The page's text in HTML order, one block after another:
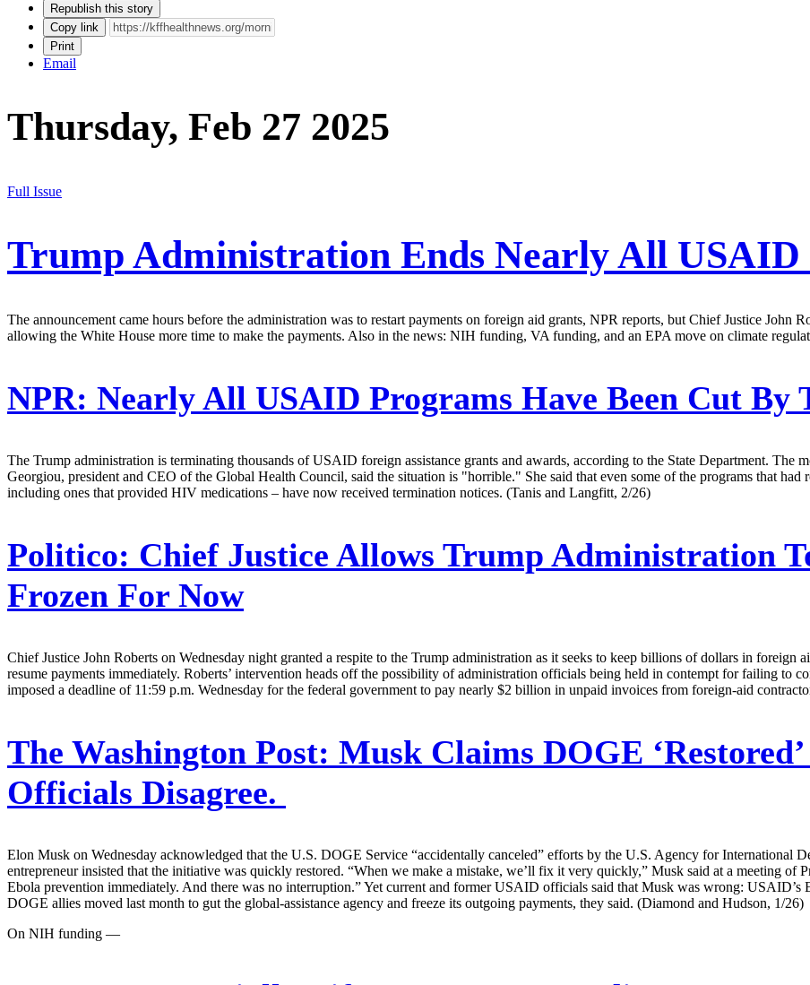
Republish this story
Copy link
Print
Email
Thursday, Feb 27 2025
Full Issue
Trump Administration Ends Nearly All USAID
The announcement came hours before the administration was to restart payments on foreign aid grants, NPR reports, but Chief Justice John
allowing the White House more time to make the payments. Also in the news: NIH funding, VA funding, and an EPA move on climate
NPR: Nearly All USAID Programs Have Been Cut
The Trump administration is terminating thousands of USAID foreign assistance grants and awards, according to the State Department. The
Georgiou, president and CEO of the Global Health Council, said the situation is "horrible." She said that even some of the programs that
including ones that provided HIV medications – have now received termination notices. (Tanis and Langfitt, 2/26)
Politico: Chief Justice Allows Trump Administration
Frozen For Now
Chief Justice John Roberts on Wednesday night granted a respite to the Trump administration as it seeks to keep billions of dollars in foreign
resume payments immediately. Roberts’ intervention heads off the possibility of administration officials being held in contempt for failing
imposed a deadline of 11:59 p.m. Wednesday for the federal government to pay nearly $2 billion in unpaid invoices from foreign-aid
The Washington Post: Musk Claims DOGE
Officials Disagree.
Elon Musk on Wednesday acknowledged that the U.S. DOGE Service “accidentally canceled” efforts by the U.S. Agency for International
entrepreneur insisted that the initiative was quickly restored. “When we make a mistake, we’ll fix it very quickly,” Musk said at a meeting of
Ebola prevention immediately. And there was no interruption.” Yet current and former USAID officials said that Musk was wrong: USAID’s
DOGE allies moved last month to gut the global-assistance agency and freeze its outgoing payments, they said. (Diamond and Hudson, 1/26)
On NIH funding —